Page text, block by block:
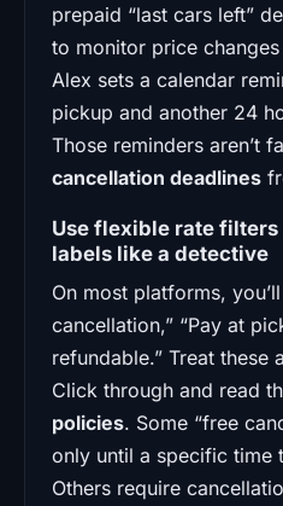
prepaid “last cars left”
to monitor price
Alex sets a calendar
pickup and another 24
Those reminders aren’t
cancellation deadlines
Use flexible rate
labels like a detective
On most platforms,
cancellation,” “Pay at
refundable.” Treat these
Click through and read
policies. Some “free
only until a specific time
Others require